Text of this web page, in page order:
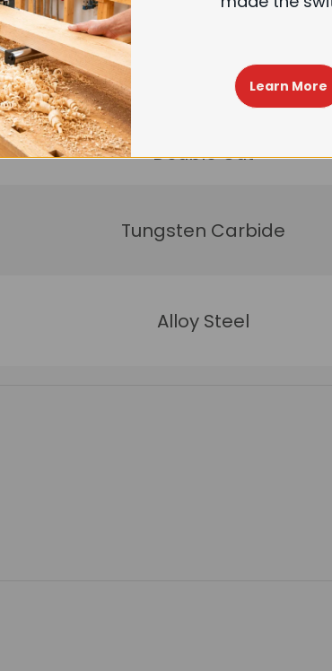
Double Cut
Tungsten Carbide
Alloy Steel
Learn More